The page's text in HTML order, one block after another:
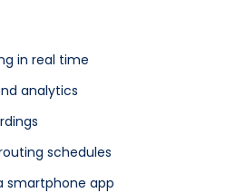
in real time
analytics
schedules
smartphone app